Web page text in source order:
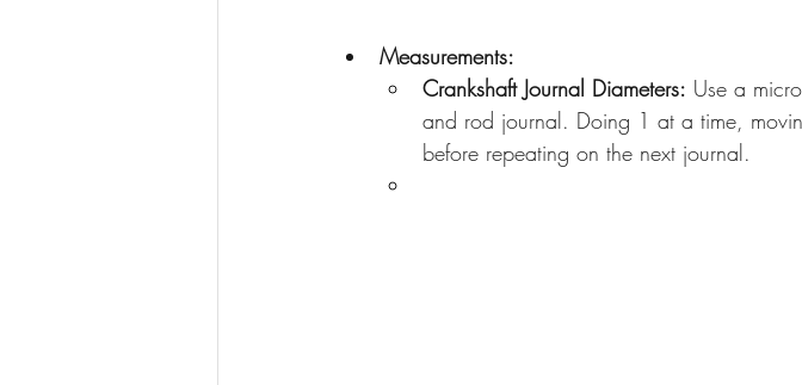
Measurements:
Crankshaft Journal Diameters: Use a
and rod journal. Doing 1 at a time,
before repeating on the next journal.